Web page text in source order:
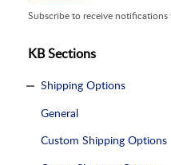
Subscribe to receive
KB Sections
Shipping Options
General
Custom Shipping Options